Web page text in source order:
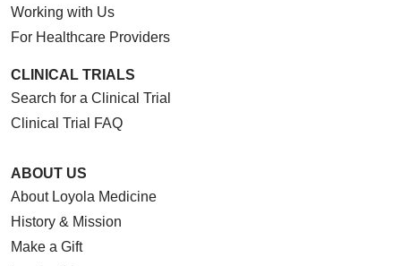
Working with Us
For Healthcare Providers
CLINICAL TRIALS
Search for a Clinical Trial
Clinical Trial FAQ
ABOUT US
About Loyola Medicine
History & Mission
Make a Gift